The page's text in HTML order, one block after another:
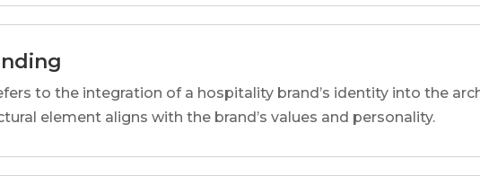
to the integration of a hospitality brand’s identity into the
element aligns with the brand’s values and personality.